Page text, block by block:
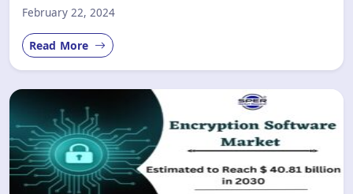
February 22, 2024
Read More